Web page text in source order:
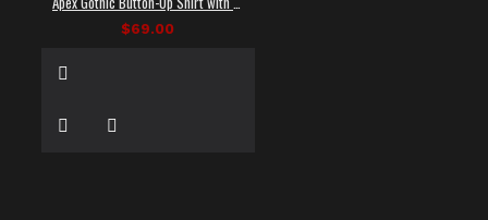
$69.00